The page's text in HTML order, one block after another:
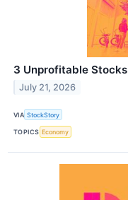
3 Unprofitable
July 21, 2026
VIA StockStory
TOPICS Economy